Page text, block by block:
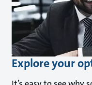
Explore your